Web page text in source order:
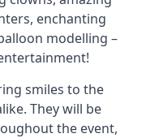
enchanting
modelling –
smiles to the
They will be
the event,